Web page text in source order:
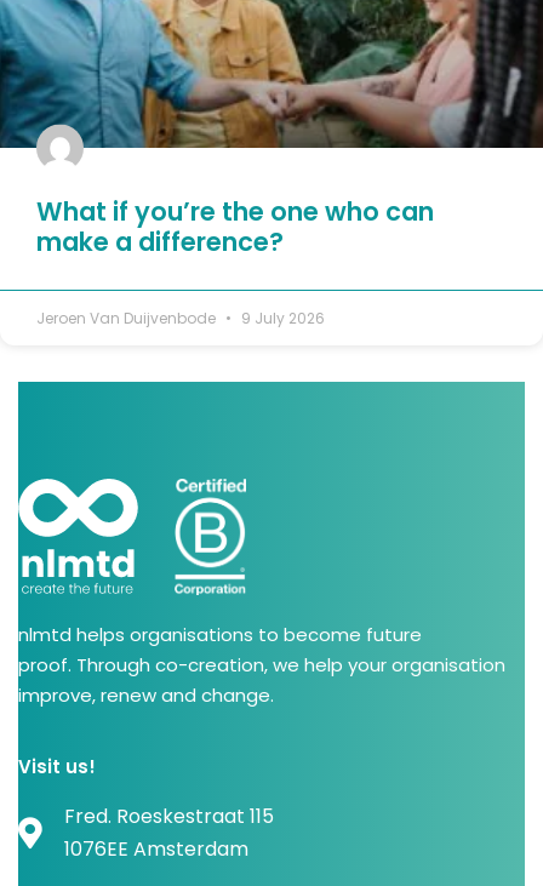
What if you’re the one who can
make a difference?
Jeroen Van Duijvenbode 9 July 2026
nlmtd helps organisations to become future
proof. Through co-creation, we help your organisation
improve, renew and change.
Visit us!
Fred. Roeskestraat 115
1076EE Amsterdam